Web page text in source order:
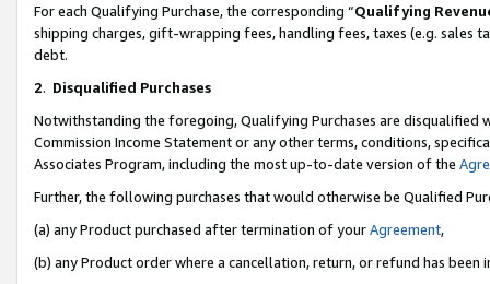
For each Qualifying Purchase, the corresponding “Qualifying
shipping charges, gift-wrapping fees, handling fees, taxes (e.g. sales
debt.
2. Disqualified Purchases
Notwithstanding the foregoing, Qualifying Purchases are disqualified
Commission Income Statement or any other terms, conditions,
Associates Program, including the most up-to-date version of the
Further, the following purchases that would otherwise be Qualified
(a) any Product purchased after termination of yourAgreement,
(b) any Product order where a cancellation, return, or refund has been